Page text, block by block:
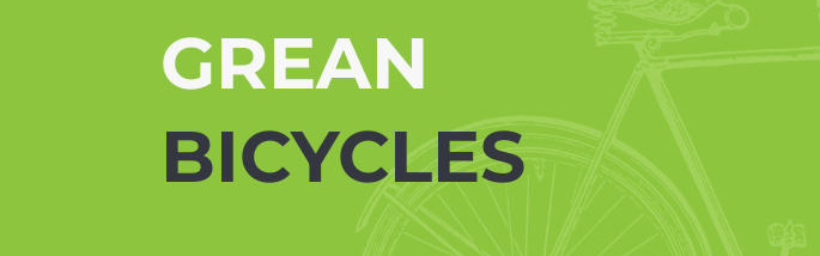
GREAN
BICYCLES